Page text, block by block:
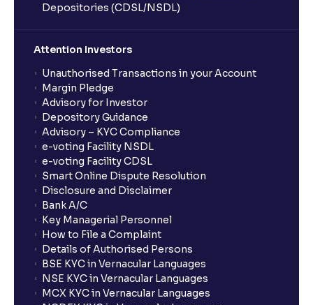
Depositories (CDSL/NSDL)
Attention Investors
Unauthorised Transactions in your Account
Margin Pledge
Advisory for Investor
Depository Guidance
Advisory – KYC Compliance
e-voting Facility NSDL
e-voting Facility CDSL
Smart Online Dispute Resolution
Disclosure and Disclaimer
Bank A/C
Key Managerial Personnel
How to File a Complaint
Details of Authorised Persons
BSE KYC in Vernacular Languages
NSE KYC in Vernacular Languages
MCX KYC in Vernacular Languages